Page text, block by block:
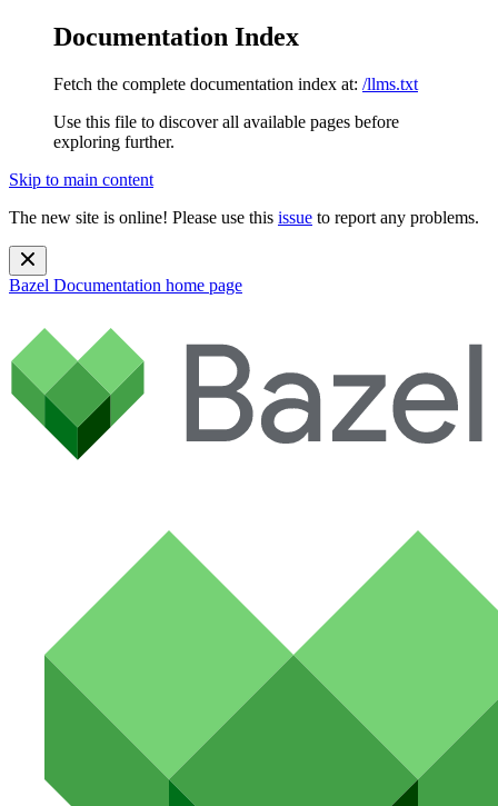
Documentation Index
Fetch the complete documentation index at: /llms.txt
Use this file to discover all available pages before
exploring further.
Skip to main content
The new site is online! Please use this issue to report any problems.
Bazel Documentation home page